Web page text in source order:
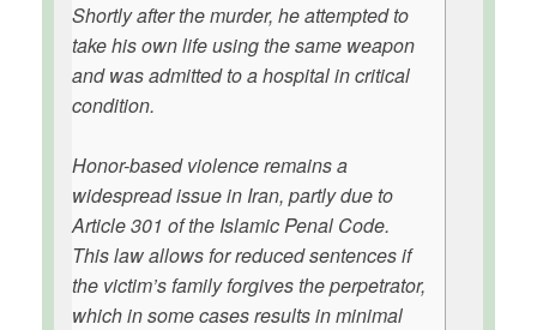
Shortly after the murder, he attempted to
take his own life using the same weapon
and was admitted to a hospital in critical
condition.
Honor-based violence remains a
widespread issue in Iran, partly due to
Article 301 of the Islamic Penal Code.
This law allows for reduced sentences if
the victim’s family forgives the perpetrator,
which in some cases results in minimal